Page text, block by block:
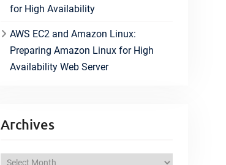
for High Availability
AWS EC2 and Amazon Linux:
Preparing Amazon Linux for High
Availability Web Server
Archives